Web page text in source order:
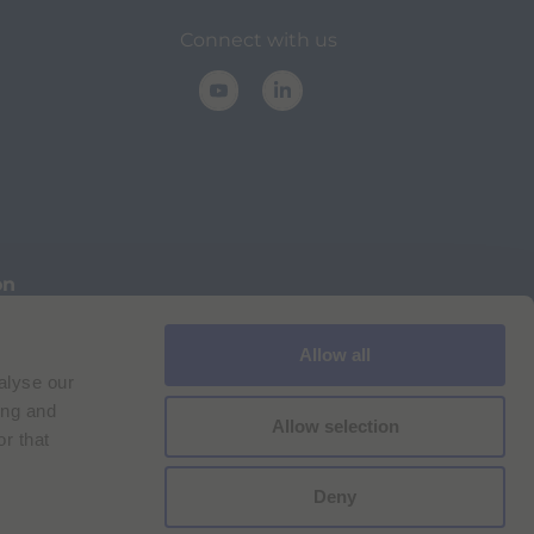
our
and
that
Allow all
Allow selection
Deny
Connect with us
for Bracco VPN users
Reg. n. 00825120157 | Milan REA n. 348182